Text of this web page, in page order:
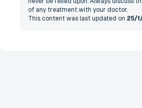
of any treatment with your doctor.
This content was last updated on 25/